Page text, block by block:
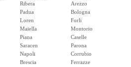
Ribera
Padua
Loren
Maiella
Piana
Saracen
Napoli
Brescia
Arezzo
Bologna
Forli
Montorio
Caselle
Parona
Corrubio
Ferrazze